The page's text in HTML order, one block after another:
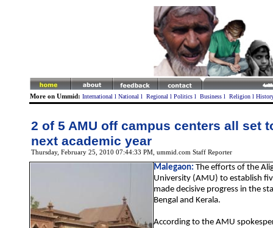
More on Ummid: International l National l Regional l Politics l Business l Religion l
2 of 5 AMU off campus centers all set
next academic year
Thursday, February 25, 2010 07:44:33 PM , ummid.com Staff Reporter
Malegaon: The efforts of the
University (AMU) to establish
made decisive progress in the
Bengal and Kerala.
According to the AMU